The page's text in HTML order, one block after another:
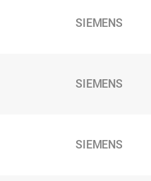
SIEMENS
SIEMENS
SIEMENS